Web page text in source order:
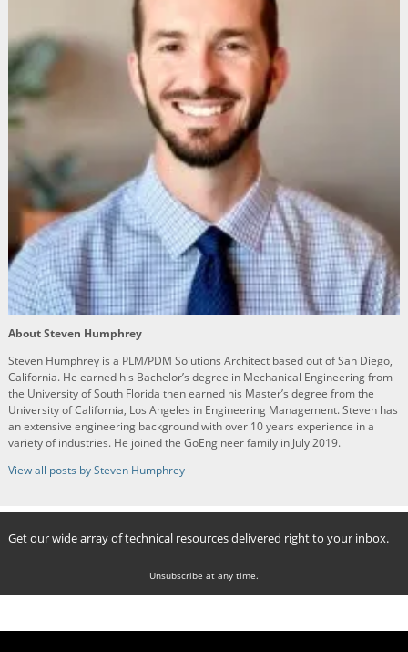
About Steven Humphrey
Steven Humphrey is a PLM/PDM Solutions Architect based out of San Diego,
California. He earned his Bachelor’s degree in Mechanical Engineering from
the University of South Florida then earned his Master’s degree from the
University of California, Los Angeles in Engineering Management. Steven has
an extensive engineering background with over 10 years experience in a
variety of industries. He joined the GoEngineer family in July 2019.
View all posts by Steven Humphrey
Get our wide array of technical resources delivered right to your inbox.
Unsubscribe at any time.